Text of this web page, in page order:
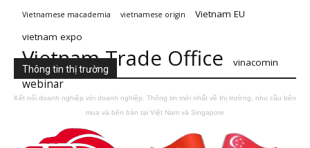
Vietnamese macademia vietnamese origin
Vietnam EU
vietnam expo
Vietnam Trade Office vinacomin
webinar
Thông tin thị trường
Kết nối doanh nghiệp với doanh nghiệp. Thông tin mới nhất về thị trường, nhu cầu bên
mua và bên bán tại Việt Nam và Singapore